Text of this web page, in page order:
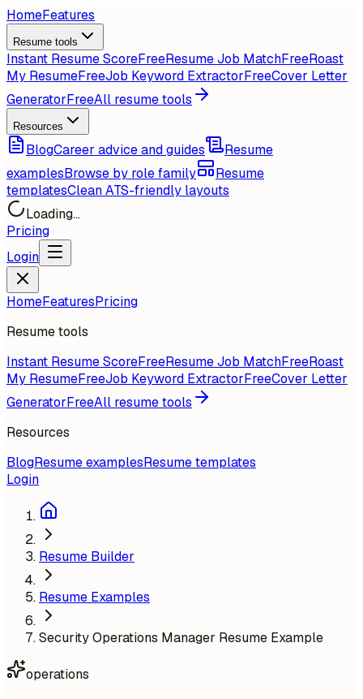
HomeFeatures
Resume tools
Instant Resume ScoreFreeResume Job MatchFreeRoast
My ResumeFreeJob Keyword ExtractorFreeCover Letter
GeneratorFreeAll resume tools
Resources
BlogCareer advice and guides
Resume
examplesBrowse by role family
Resume
templatesClean ATS-friendly layouts
Loading...
Pricing
Login
HomeFeaturesPricing
Resume tools
Instant Resume ScoreFreeResume Job MatchFreeRoast
My ResumeFreeJob Keyword ExtractorFreeCover Letter
GeneratorFreeAll resume tools
Resources
BlogResume examplesResume templates
Login
Resume Builder
Resume Examples
Security Operations Manager Resume Example
operations